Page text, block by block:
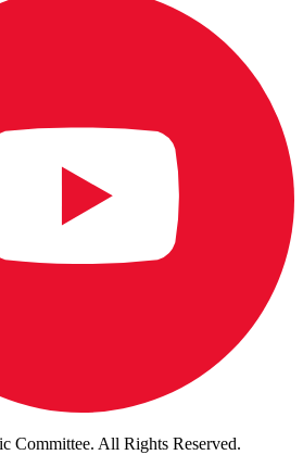
Committee. All Rights Reserved.